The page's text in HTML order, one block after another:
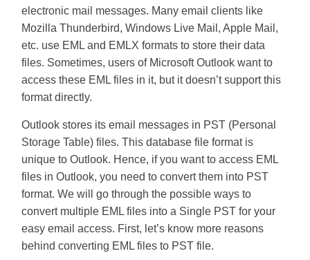
electronic mail messages. Many email clients like
Mozilla Thunderbird, Windows Live Mail, Apple Mail,
etc. use EML and EMLX formats to store their data
files. Sometimes, users of Microsoft Outlook want to
access these EML files in it, but it doesn’t support this
format directly.
Outlook stores its email messages in PST (Personal
Storage Table) files. This database file format is
unique to Outlook. Hence, if you want to access EML
files in Outlook, you need to convert them into PST
format. We will go through the possible ways to
convert multiple EML files into a Single PST for your
easy email access. First, let’s know more reasons
behind converting EML files to PST file.